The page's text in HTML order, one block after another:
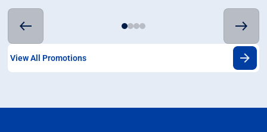
View All Promotions